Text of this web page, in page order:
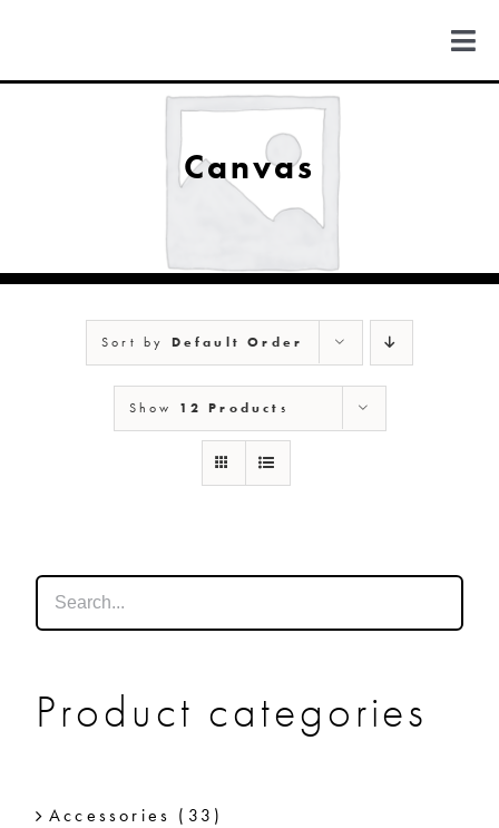
content
MICHIGAN
NEW MEXICO
NEW YORK
Canvas
Sort by Default Order
Show 12 Products
Product categories
Accessories (33)